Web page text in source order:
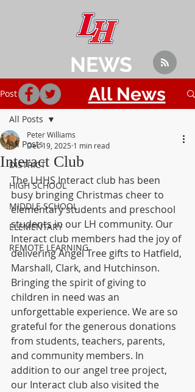
Post
All Posts
DISTRICT
HIGH SCHOOL
MIDDLE SCHOOL
ELEMENTARY
REMOTE LEARNING
All Posts
Interact Club
Peter Williams
Dec 19, 2025 1 min read
The LHHS Interact club has been
busy bringing Christmas cheer to
elementary students and preschool
students in our LH community. Our
Interact club members had the joy of
delivering Angel Tree gifts to Hatfield,
Marshall, Clark, and Hutchinson.
Bringing the spirit of giving to
children in need was an
unforgettable experience. We are so
grateful for the generous donations
from students, teachers, parents,
and community members. In
addition to our angel tree project,
our Interact club also visited the
NEWS
All News